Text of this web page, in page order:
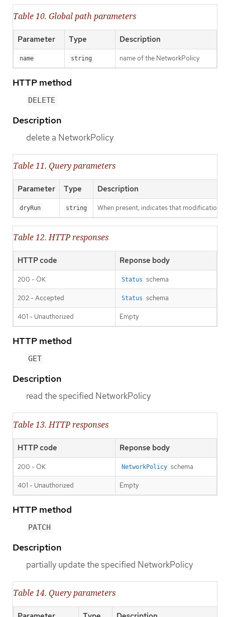
Table 10. Global path parameters
Parameter Type Description
name string name of the NetworkPolicy
HTTP method
DELETE
Description
delete a NetworkPolicy
Table 11. Query parameters
Parameter Type Description
dryRun string When present, indicates that
Table 12. HTTP responses
HTTP code Reponse body
200 - OK Status schema
202 - Accepted Status schema
401 - Unauthorized Empty
HTTP method
GET
Description
read the specified NetworkPolicy
Table 13. HTTP responses
HTTP code Reponse body
200 - OK NetworkPolicy schema
401 - Unauthorized Empty
HTTP method
PATCH
Description
partially update the specified NetworkPolicy
Table 14. Query parameters